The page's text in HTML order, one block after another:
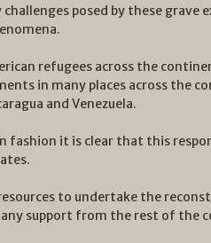
posed by these grave
refugees across the
in many places across the
and Venezuela.
fashion it is clear that this
to undertake the
support from the rest of the